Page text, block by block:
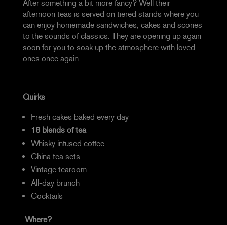
After something a bit more fancy? Well their
afternoon teas is served on tiered stands where you
can enjoy homemade sandwiches, cakes and scones
to the sounds of classics. They are opening up again
soon for you to soak up the atmosphere with loved
ones once again.
Quirks
Fresh cakes baked every day
18 blends of tea
Whisky infused coffee
China tea sets
Vintage tearoom
All-day brunch
Cocktails
Where?